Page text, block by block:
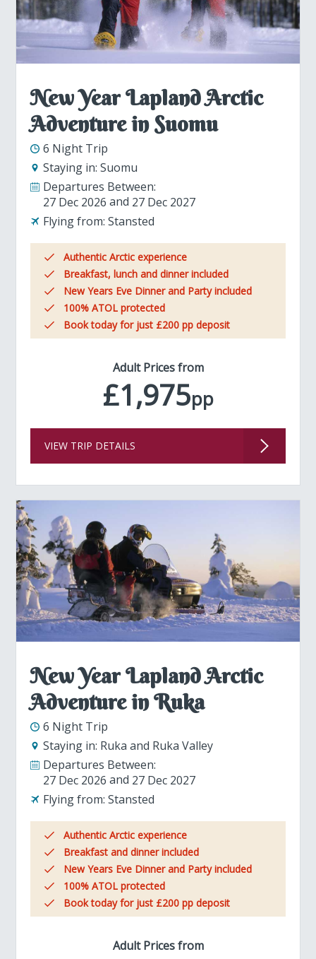
New Year Lapland Arctic
Adventure in Suomu
6 Night Trip
Staying in: Suomu
Departures Between:
27 Dec 2026
27 Dec 2027
Flying from: Stansted
Authentic Arctic experience
Breakfast, lunch and dinner included
New Years Eve Dinner and Party included
100% ATOL protected
Book today for just £200 pp deposit
Adult Prices from
£1,975pp
VIEW TRIP DETAILS
New Year Lapland Arctic
Adventure in Ruka
6 Night Trip
Staying in: Ruka and Ruka Valley
Departures Between:
27 Dec 2026
27 Dec 2027
Flying from: Stansted
Authentic Arctic experience
Breakfast and dinner included
New Years Eve Dinner and Party included
100% ATOL protected
Book today for just £200 pp deposit
Adult Prices from